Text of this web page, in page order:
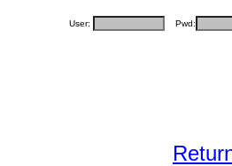
User: Pwd: